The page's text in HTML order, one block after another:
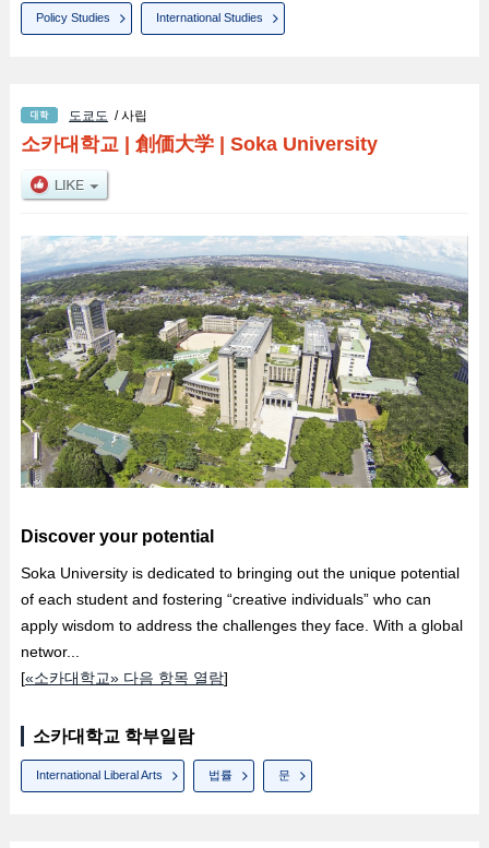
Policy Studies International Studies
도쿄도 / 사립
소카대학교 | 創価大学| Soka University
Discover your potential
Soka University is dedicated to bringing out the unique potential
of each student and fostering “creative individuals” who can
apply wisdom to address the challenges they face. With a global
networ...
[«소카대학교» 다음 항목 열람]
소카대학교 학부일람
International Liberal Arts 법률 문